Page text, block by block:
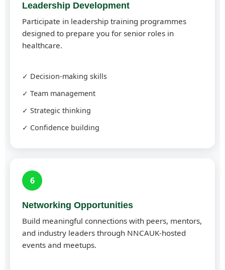
Leadership Development
Participate in leadership training programmes
designed to prepare you for senior roles in
healthcare.
✓ Decision-making skills
✓ Team management
✓ Strategic thinking
✓ Confidence building
6
Networking Opportunities
Build meaningful connections with peers, mentors,
and industry leaders through NNCAUK-hosted
events and meetups.